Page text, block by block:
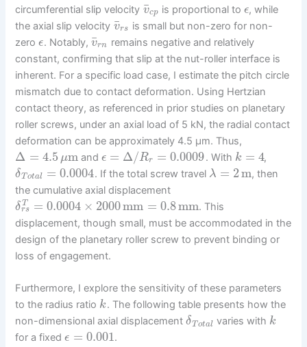
circumferential slip velocity v
¯cp is proportional to ϵ, while
the axial slip velocity v
¯rs is small but non-zero for non-
zeroϵ. Notably, v
¯rn remains negative and relatively
constant, confirming that slip at the nut-roller interface is
inherent. For a specific load case, I estimate the pitch circle
mismatch due to contact deformation. Using Hertzian
contact theory, as referenced in prior studies on planetary
roller screws, under an axial load of 5 kN, the radial contact
deformation can be approximately 4.5 μm. Thus,
Δ = 4.5 μmand ϵ = Δ/Rr = 0.0009. With k = 4,
δT otal = 0.0004. If the total screw travel λ = 2m, then
the cumulative axial displacement
δT
rs = 0.0004 × 2000mm = 0.8mm. This
displacement, though small, must be accommodated in the
design of the planetary roller screw to prevent binding or
loss of engagement.
Furthermore, I explore the sensitivity of these parameters
to the radius ratio k. The following table presents how the
non-dimensional axial displacementδT otal varies with k
for a fixedϵ = 0.001.